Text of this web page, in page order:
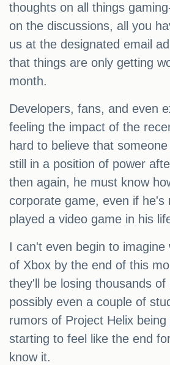
thoughts on all things
on the discussions, all you
us at the designated email
that things are only getting
month.
Developers, fans, and even
feeling the impact of the
hard to believe that
still in a position of power
then again, he must know
corporate game, even if he's
played a video game in his
I can't even begin to imagine
of Xbox by the end of this
they'll be losing thousands of
possibly even a couple of
rumors of Project Helix
starting to feel like the end
know it.